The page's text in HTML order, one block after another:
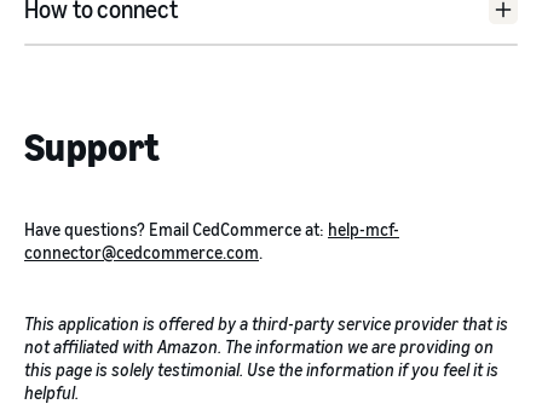
How to connect
Shopify app store.
eBay
TikTok: Create a new account on the CedCommerce app
and verify it. Once done, connect your TikTok shop with the
Support
Have questions? Email CedCommerce at: help-mcf-
connector@cedcommerce.com.
This application is offered by a third-party service provider that is
not affiliated with Amazon. The information we are providing on
this page is solely testimonial. Use the information if you feel it is
helpful.